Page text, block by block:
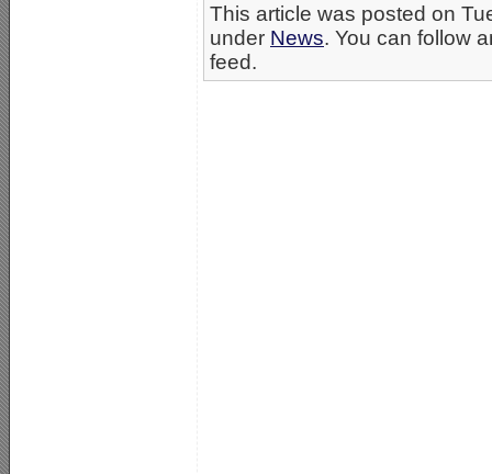
This article was posted on
under News. You can follow
feed.